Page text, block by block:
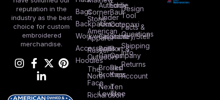
reputation in the
industry as the best
choice for custom
embroidered
merchandise.
Bags
Backpacks
Workwear
Accessories
Hoodies
Corner
Stone
American
Apparel
Russel
Outdoors
The
North
Face
Richardson
Authority
Under
Armour
Columbia
Bella +
Canvas
Brooks
Brothers
Next
Level
Eddie
Baur
Cotopaxi
Stanley/Stell
Port &
Company
Red
Kap
Ten
Tree
Design
Tool
Facts &
Questions
Shipping
Info
Returns
Account